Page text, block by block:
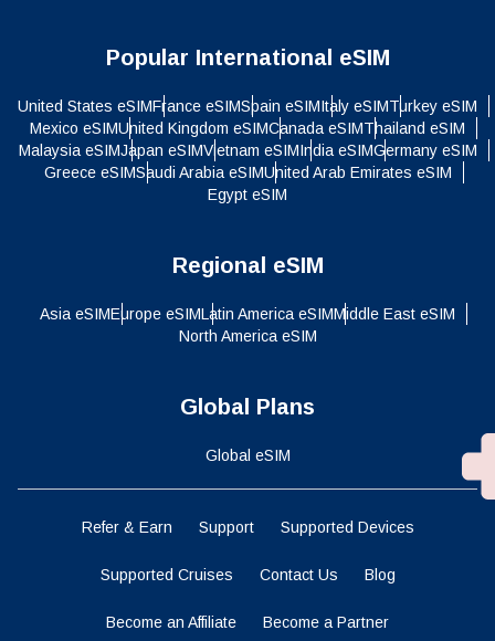
Popular International eSIM
United States eSIMFrance eSIMSpain eSIMItaly eSIMTurkey eSIM
Mexico eSIMUnited Kingdom eSIMCanada eSIMThailand eSIM
Malaysia eSIMJapan eSIMVietnam eSIMIndia eSIMGermany eSIM
Greece eSIMSaudi Arabia eSIMUnited Arab Emirates eSIM
Egypt eSIM
Regional eSIM
Asia eSIMEurope eSIMLatin America eSIMMiddle East eSIM
North America eSIM
Global Plans
Global eSIM
Refer & Earn Support Supported Devices
Supported Cruises Contact Us Blog
Become an Affiliate Become a Partner